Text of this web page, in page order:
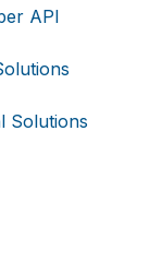
API
Solutions